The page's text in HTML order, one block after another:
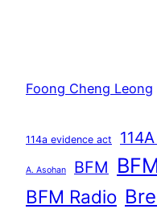
Foong Cheng Leong
114a evidence act
A. Asohan BFM
BFM Radio